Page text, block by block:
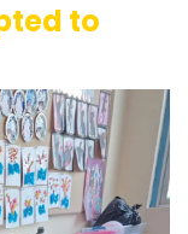
to